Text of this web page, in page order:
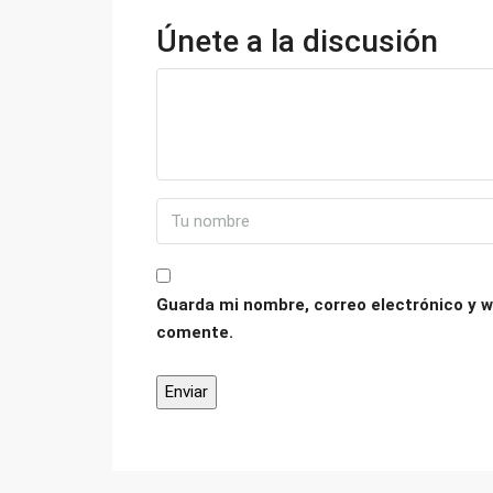
Únete a la discusión
Guarda mi nombre, correo electrónico y
comente.